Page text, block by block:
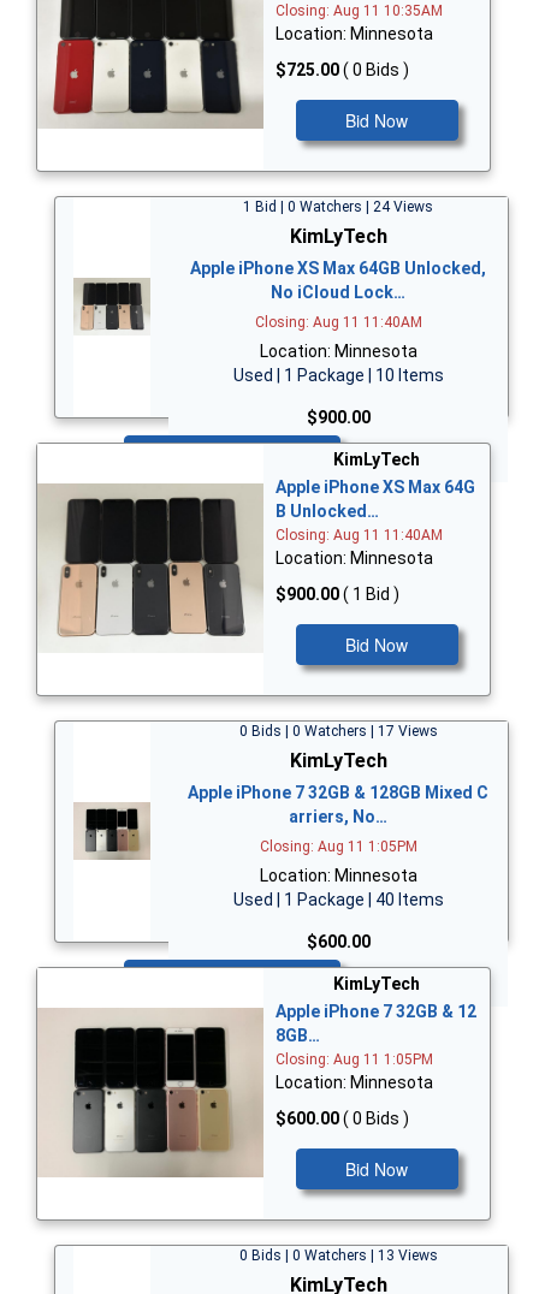
Closing: Aug 11 10:35AM
Location: Minnesota
$725.00( 0 Bids )
Bid Now
1 Bid | 0 Watchers | 24 Views
KimLyTech
Apple iPhone XS Max 64GB Unlocked,
No iCloud Lock…
Closing: Aug 11 11:40AM
Location: Minnesota
Used | 1 Package | 10 Items
$900.00
KimLyTech
Apple iPhone XS Max 64G
B Unlocked…
Closing: Aug 11 11:40AM
Location: Minnesota
$900.00( 1 Bid )
Bid Now
0 Bids | 0 Watchers | 17 Views
KimLyTech
Apple iPhone 7 32GB & 128GB Mixed C
arriers, No…
Closing: Aug 11 1:05PM
Location: Minnesota
Used | 1 Package | 40 Items
$600.00
KimLyTech
Apple iPhone 7 32GB & 12
8GB…
Closing: Aug 11 1:05PM
Location: Minnesota
$600.00( 0 Bids )
Bid Now
0 Bids | 0 Watchers | 13 Views
KimLyTech